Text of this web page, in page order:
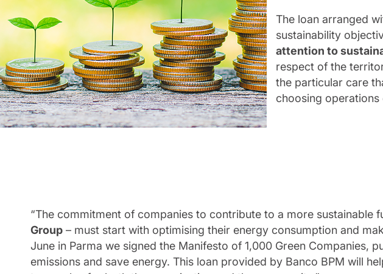
The loan arranged
sustainability
attention to
respect of the
the particular care
choosing
“The commitment of companies to contribute to a more sustainable
Group – must start with optimising their energy consumption and
June in Parma we signed the Manifesto of 1,000 Green Companies,
emissions and save energy. This loan provided by Banco BPM will